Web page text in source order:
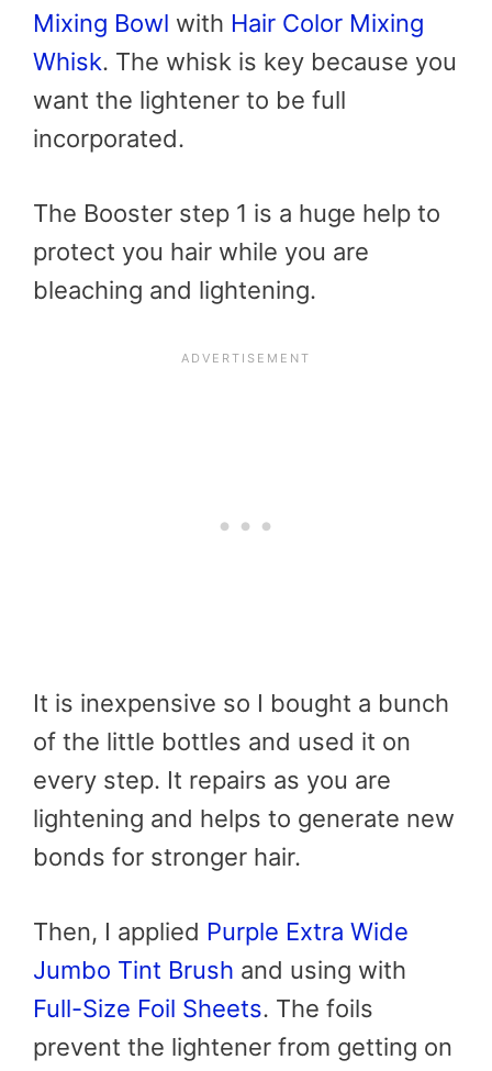
Mixing Bowl with Hair Color Mixing
Whisk. The whisk is key because you
want the lightener to be full
incorporated.
The Booster step 1 is a huge help to
protect you hair while you are
bleaching and lightening.
It is inexpensive so I bought a bunch
of the little bottles and used it on
every step. It repairs as you are
lightening and helps to generate new
bonds for stronger hair.
Then, I applied Purple Extra Wide
Jumbo Tint Brush and using with
Full-Size Foil Sheets. The foils
prevent the lightener from getting on